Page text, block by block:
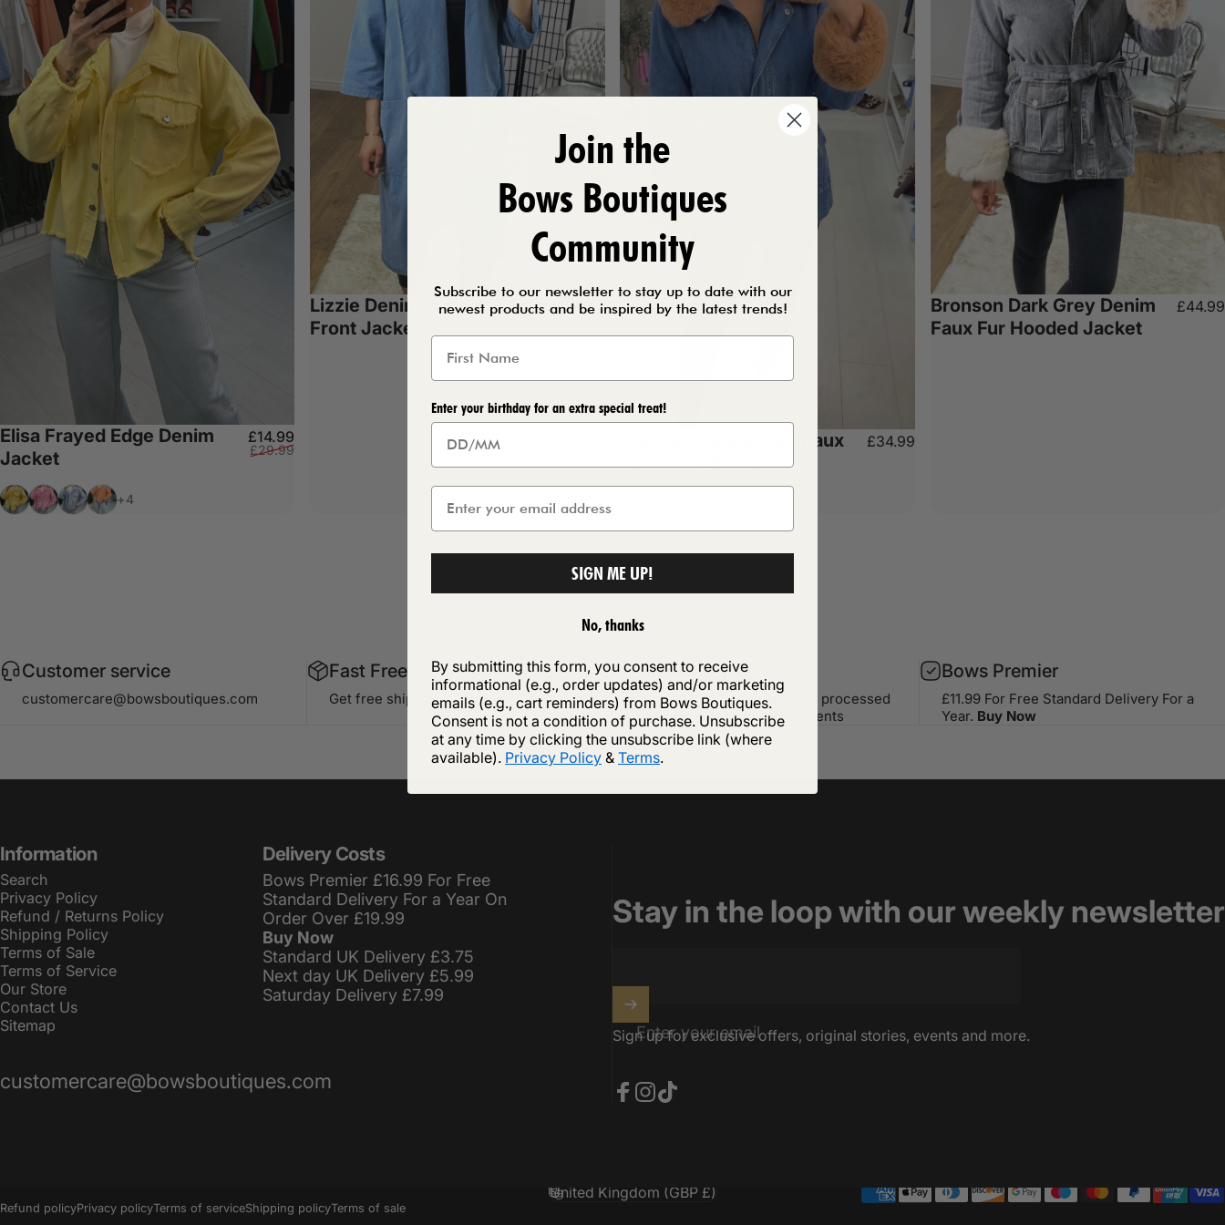
Elisa Frayed Edge Denim
Jacket
Sale price
£14.99Regular price
£29.99
LemonBubblegum Pink
Baby Blue
Peach
+4
Lizzie Denim Waterfall Open
Front Jacket
£28.99
Bronson Dark Denim Faux
Fur Hooded Jacket
£34.99
Bronson Dark Grey Denim
Faux Fur Hooded Jacket
£44.99
Customer service
customercare@bowsboutiques.com
Fast Free Shipping
Get free shipping on orders of £75 or more
Secure payment
Your payment information is processed
securely with Shopify Payments
Bows Premier
£11.99 For Free Standard Delivery For a
Year. Buy Now
Information
Search
Privacy Policy
Refund / Returns Policy
Shipping Policy
Terms of Sale
Terms of Service
Our Store
Contact Us
Sitemap
Delivery Costs
Bows Premier £16.99 For Free
Standard Delivery For a Year On
Order Over £19.99
Buy Now
Standard UK Delivery £3.75
Next day UK Delivery £5.99
Saturday Delivery £7.99
customercare@bowsboutiques.com
Stay in the loop with our weekly newsletter
Enter your email
Sign up for exclusive offers, original stories, events and more.
Refund policyPrivacy policyTerms of serviceShipping policyTerms of sale Country/region
United Kingdom (GBP £)
Join the
Bows Boutiques
Community
Subscribe to our newsletter to stay up to date with our
newest products and be inspired by the latest trends!
Enter your birthday for an extra special treat!
SIGN ME UP!
No, thanks
By submitting this form, you consent to receive
informational (e.g., order updates) and/or marketing
emails (e.g., cart reminders) from Bows Boutiques.
Consent is not a condition of purchase. Unsubscribe
at any time by clicking the unsubscribe link (where
available). Privacy Policy & Terms.